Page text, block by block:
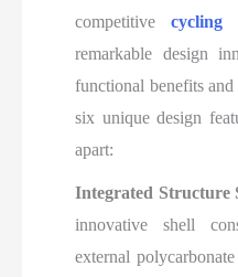
competitive cycling
remarkable design
functional benefits and
six unique design
apart:
Integrated Structure
innovative shell
external